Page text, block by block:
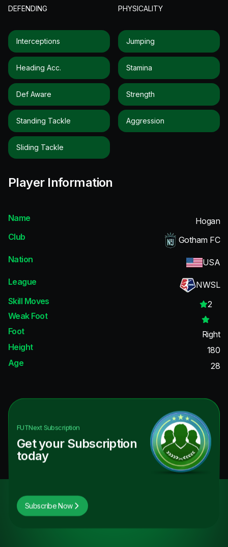
DEFENDING
Interceptions
Heading Acc.
Def Aware
Standing Tackle
Sliding Tackle
PHYSICALITY
Jumping
Stamina
Strength
Aggression
Player Information
Name
Hogan
Club
Gotham FC
Nation
USA
League
NWSL
Skill Moves
2
Weak Foot
Foot
Right
Height
180
Age
28
FUTNextSubscription
Get your Subscription
today
Subscribe Now